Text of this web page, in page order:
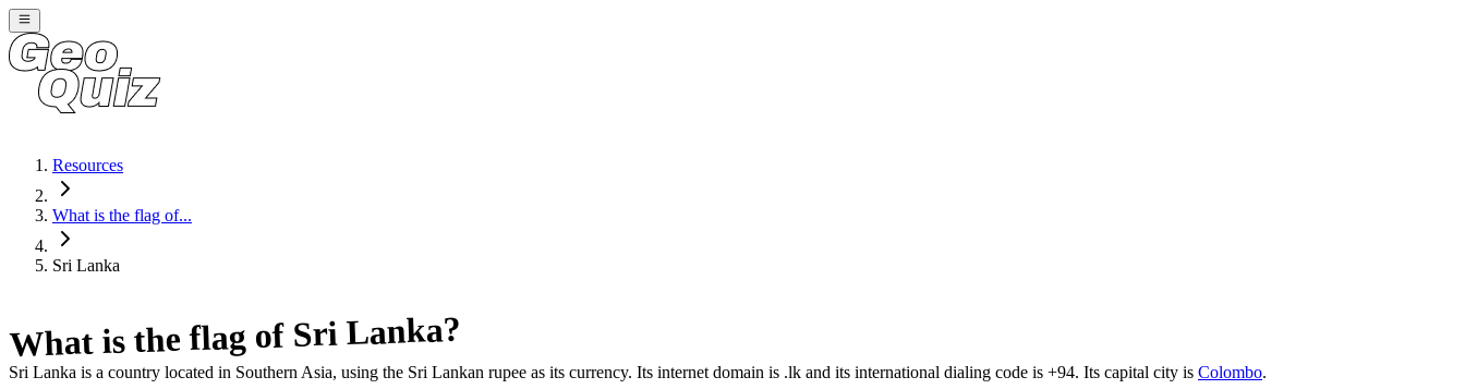
Resources
What is the flag of...
Sri Lanka
What is the flag of Sri Lanka?
Sri Lanka is a country located in Southern Asia, using the Sri Lankan rupee as its currency. Its internet domain is .lk and its international dialing code is +94. Its capital city is Colombo.